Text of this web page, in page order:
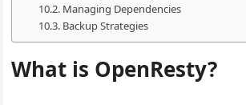
Managing Dependencies
Backup Strategies
What is OpenResty?